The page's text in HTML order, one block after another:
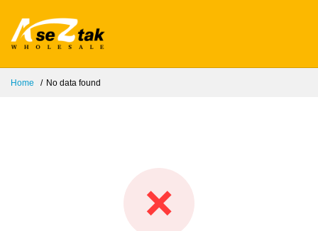
Home No data found
❌